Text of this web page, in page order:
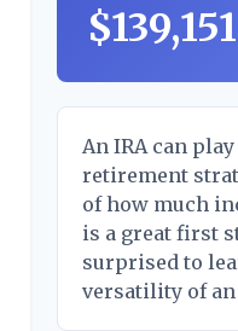
$139,151
An IRA can
retirement
of how much
is a great first
surprised to
versatility of an